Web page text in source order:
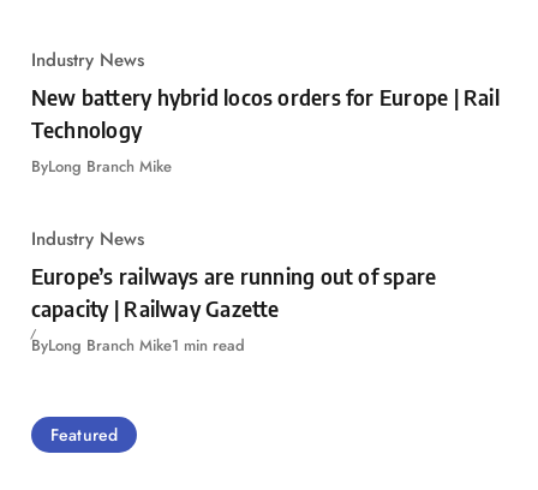
Industry News
New battery hybrid locos orders for Europe | Rail
Technology
ByLong Branch Mike
Industry News
Europe’s railways are running out of spare
capacity | Railway Gazette
ByLong Branch Mike1 min read
Featured